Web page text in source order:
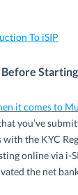
To iSIP
it comes to
you’ve
the KYC
online via i-
the net